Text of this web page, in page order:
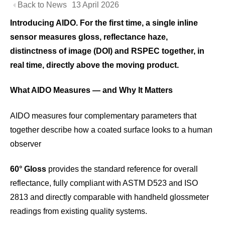
Back to News 13 April 2026
Introducing AIDO. For the first time, a single inline
sensor measures gloss, reflectance haze,
distinctness of image (DOI) and RSPEC together, in
real time, directly above the moving product.
What AIDO Measures — and Why It Matters
AIDO measures four complementary parameters that
together describe how a coated surface looks to a human
observer
60° Gloss provides the standard reference for overall
reflectance, fully compliant with ASTM D523 and ISO
2813 and directly comparable with handheld glossmeter
readings from existing quality systems.